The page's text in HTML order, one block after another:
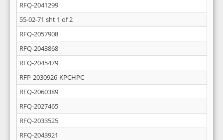
RFQ-2041299
55-02-71 sht 1 of 2
RFQ-2057908
RFQ-2043868
RFQ-2045479
RFP-2030926-KPCHPC
RFQ-2060389
RFQ-2027465
RFQ-2033525
RFQ-2043921